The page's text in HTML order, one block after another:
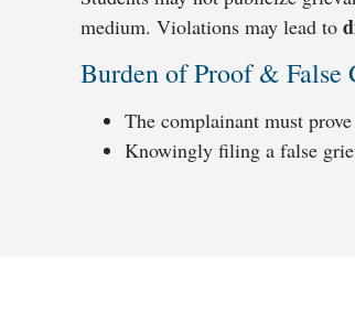
medium. Violations may lead to
Burden of Proof & False
The complainant must
Knowingly filing a false